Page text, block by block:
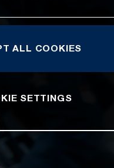
ALL COOKIES
SETTINGS